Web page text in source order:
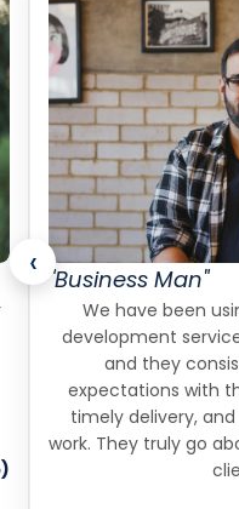
‹ "Business Man"
We have been
development
and they
expectations with
timely delivery,
work. They truly go